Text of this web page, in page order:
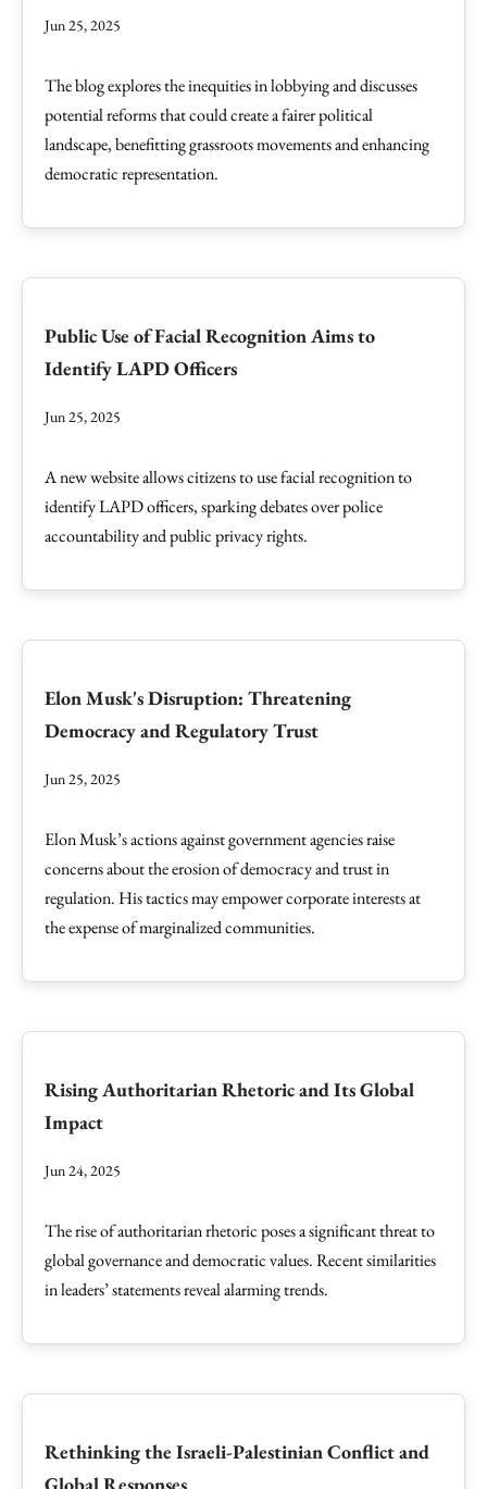
Jun 25, 2025
The blog explores the inequities in lobbying and discusses
potential reforms that could create a fairer political
landscape, benefitting grassroots movements and enhancing
democratic representation.
Public Use of Facial Recognition Aims to
Identify LAPD Officers
Jun 25, 2025
A new website allows citizens to use facial recognition to
identify LAPD officers, sparking debates over police
accountability and public privacy rights.
Elon Musk's Disruption: Threatening
Democracy and Regulatory Trust
Jun 25, 2025
Elon Musk’s actions against government agencies raise
concerns about the erosion of democracy and trust in
regulation. His tactics may empower corporate interests at
the expense of marginalized communities.
Rising Authoritarian Rhetoric and Its Global
Impact
Jun 24, 2025
The rise of authoritarian rhetoric poses a significant threat to
global governance and democratic values. Recent similarities
in leaders’ statements reveal alarming trends.
Rethinking the Israeli-Palestinian Conflict and
Global Responses